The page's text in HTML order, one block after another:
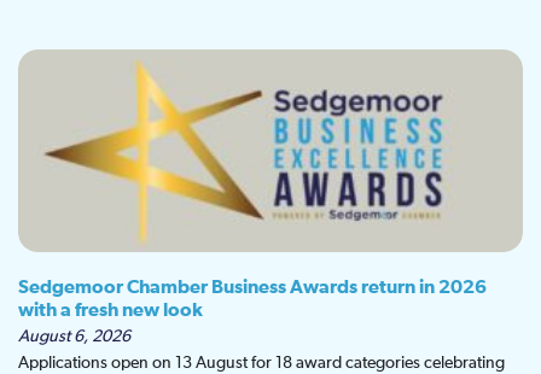
Sedgemoor Chamber Business Awards return in 2026
with a fresh new look
August 6, 2026
Applications open on 13 August for 18 award categories celebrating